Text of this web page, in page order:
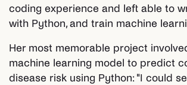
coding experience and left able to
with Python, and train machine
Her most memorable project
machine learning model to predict
disease risk using Python: "I could